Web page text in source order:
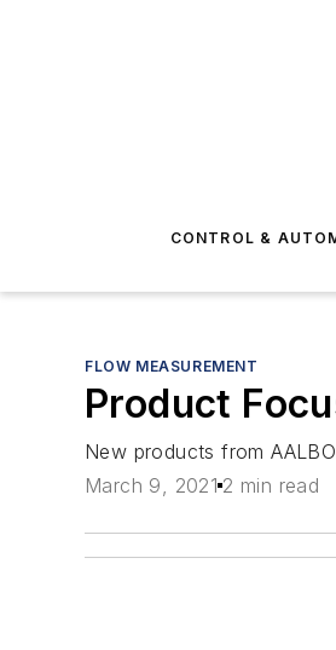
CONTROL &
FLOW MEASUREMENT
Product
New products from
March 9, 2021 2 min read